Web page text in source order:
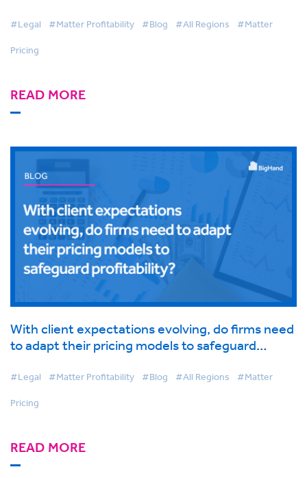
#Legal #Matter Profitability #Blog #All Regions #Matter
Pricing
READ MORE
With client expectations evolving, do firms need
to adapt their pricing models to safeguard
#Legal #Matter Profitability #Blog #All Regions #Matter
Pricing
READ MORE